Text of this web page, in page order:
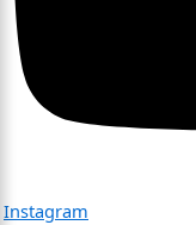
Instagram